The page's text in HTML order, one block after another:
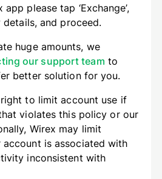
please tap ‘Exchange’,
and proceed.
huge amounts, we
our support team to
better solution for you.
to limit account use if
violates this policy or our
Wirex may limit
is associated with
inconsistent with